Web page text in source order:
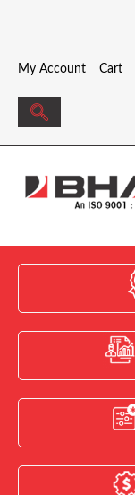
My Account Cart